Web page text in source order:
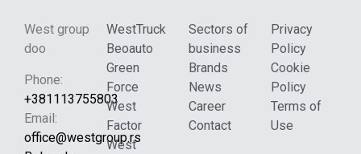
West group
doo
Phone:
+381113755803
Email:
office@westgroup.rs
WestTruck
Beoauto
Green
Force
West
Factor
West
Sectors of
business
Brands
News
Career
Contact
Privacy
Policy
Cookie
Policy
Terms of
Use